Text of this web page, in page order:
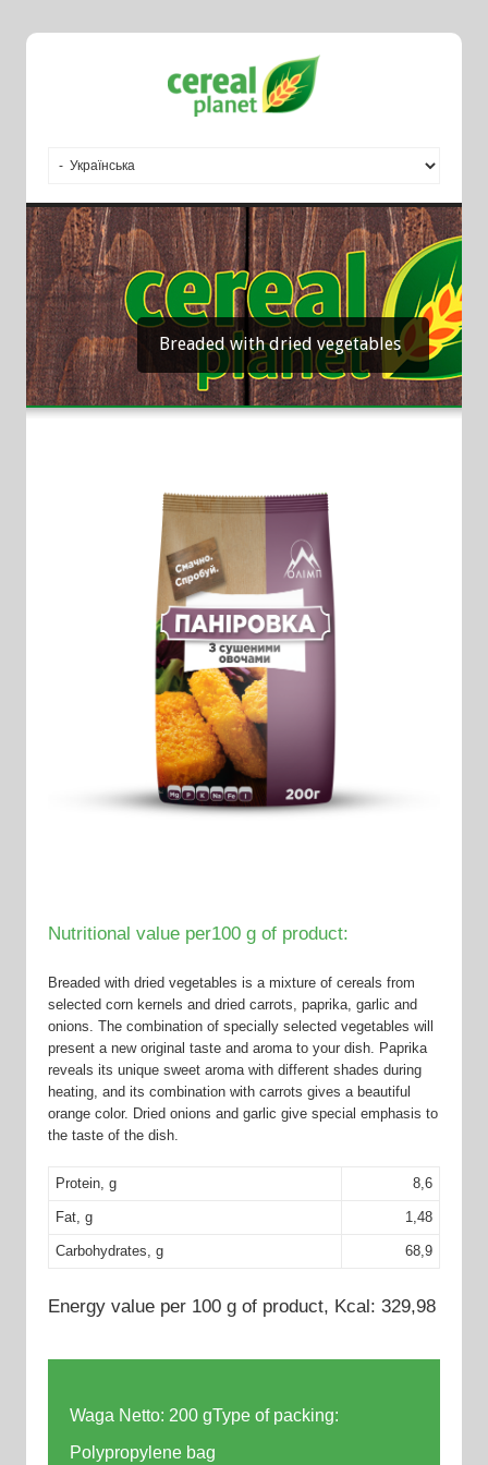
Breaded with dried vegetables
Nutritional value per100 g of product:
Breaded with dried vegetables is a mixture of cereals from
selected corn kernels and dried carrots, paprika, garlic and
onions. The combination of specially selected vegetables will
present a new original taste and aroma to your dish. Paprika
reveals its unique sweet aroma with different shades during
heating, and its combination with carrots gives a beautiful
orange color. Dried onions and garlic give special emphasis to
the taste of the dish.
Protein, g 8,6
Fat, g 1,48
Carbohydrates, g 68,9
Energy value per 100 g of product, Kcal: 329,98
Waga Netto: 200 gType of packing:
Polypropylene bag